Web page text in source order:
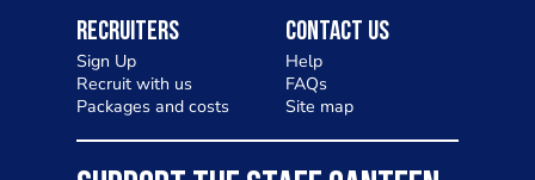
Recruiters
Sign Up
Recruit with us
Packages and costs
Contact Us
Help
FAQs
Site map